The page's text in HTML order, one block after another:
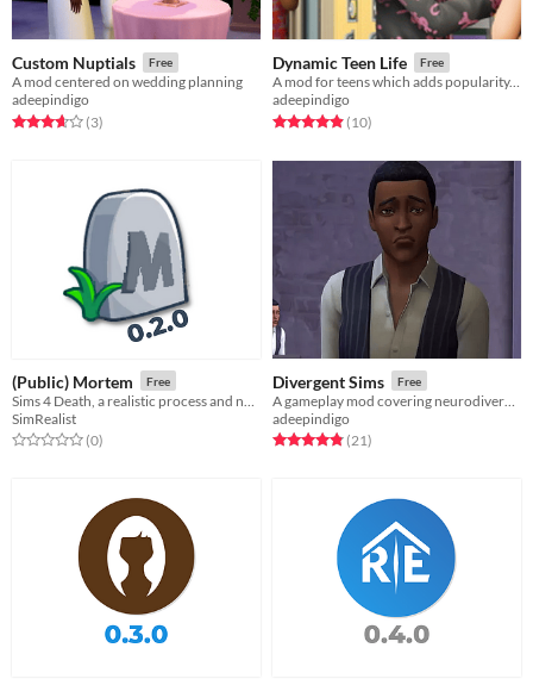
Custom Nuptials Free
A mod centered on wedding planning
adeepindigo
Rated 3.7 out of 5 stars
(3total ratings
)
Dynamic Teen Life Free
A mod for teens which adds popularity, cliques, social systems, new activities, and more
adeepindigo
Rated 4.9 out of 5 stars
(10total ratings
)
(Public) Mortem Free
SimRealist
Rated 0.0 out of 5 stars
(0total ratings
)
Divergent Sims Free
adeepindigo
Rated 4.8 out of 5 stars
(21total ratings
)